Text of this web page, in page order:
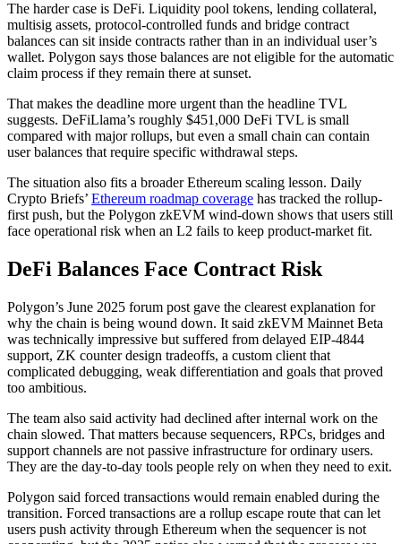
The harder case is DeFi. Liquidity pool tokens, lending collateral,
multisig assets, protocol-controlled funds and bridge contract
balances can sit inside contracts rather than in an individual user’s
wallet. Polygon says those balances are not eligible for the automatic
claim process if they remain there at sunset.
That makes the deadline more urgent than the headline TVL
suggests. DeFiLlama’s roughly $451,000 DeFi TVL is small
compared with major rollups, but even a small chain can contain
user balances that require specific withdrawal steps.
The situation also fits a broader Ethereum scaling lesson. Daily
Crypto Briefs’ Ethereum roadmap coverage has tracked the rollup-
first push, but the Polygon zkEVM wind-down shows that users still
face operational risk when an L2 fails to keep product-market fit.
DeFi Balances Face Contract Risk
Polygon’s June 2025 forum post gave the clearest explanation for
why the chain is being wound down. It said zkEVM Mainnet Beta
was technically impressive but suffered from delayed EIP-4844
support, ZK counter design tradeoffs, a custom client that
complicated debugging, weak differentiation and goals that proved
too ambitious.
The team also said activity had declined after internal work on the
chain slowed. That matters because sequencers, RPCs, bridges and
support channels are not passive infrastructure for ordinary users.
They are the day-to-day tools people rely on when they need to exit.
Polygon said forced transactions would remain enabled during the
transition. Forced transactions are a rollup escape route that can let
users push activity through Ethereum when the sequencer is not